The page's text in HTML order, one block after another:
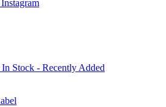
Stock - Recently Added